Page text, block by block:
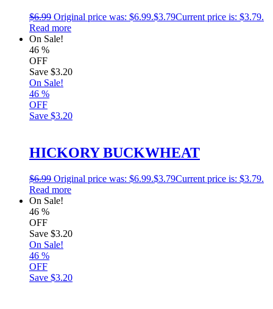
$6.99 Original price was: $6.99.$3.79Current price is: $3.79.
Read more
On Sale!
46 %
OFF
Save $3.20
On Sale!
46 %
OFF
Save $3.20
HICKORY BUCKWHEAT
$6.99 Original price was: $6.99.$3.79Current price is: $3.79.
Read more
On Sale!
46 %
OFF
Save $3.20
On Sale!
46 %
OFF
Save $3.20